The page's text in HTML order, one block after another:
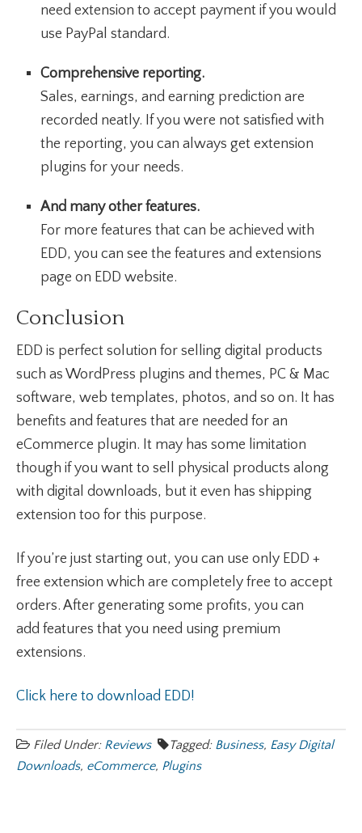
need extension to accept payment if you would
use PayPal standard.
Comprehensive reporting.
Sales, earnings, and earning prediction are
recorded neatly. If you were not satisfied with
the reporting, you can always get extension
plugins for your needs.
And many other features.
For more features that can be achieved with
EDD, you can see the features and extensions
page on EDD website.
Conclusion
EDD is perfect solution for selling digital products
such as WordPress plugins and themes, PC & Mac
software, web templates, photos, and so on. It has
benefits and features that are needed for an
eCommerce plugin. It may has some limitation
though if you want to sell physical products along
with digital downloads, but it even has shipping
extension too for this purpose.
If you’re just starting out, you can use only EDD +
free extension which are completely free to accept
orders. After generating some profits, you can
add features that you need using premium
extensions.
Click here to download EDD!
Filed Under: Reviews Tagged: Business, Easy Digital
Downloads, eCommerce, Plugins